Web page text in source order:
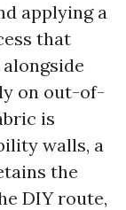
applying a
that
on out-of-
is
walls, a
the
DIY route,